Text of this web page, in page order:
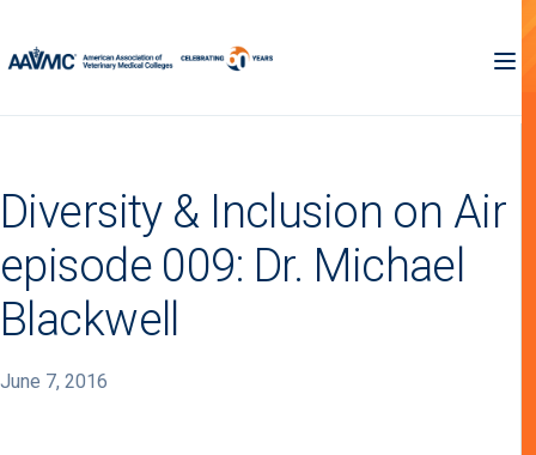
Diversity & Inclusion on Air
episode 009: Dr. Michael
Blackwell
June 7, 2016